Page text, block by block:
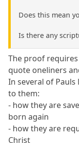
Does this mean
Is there any
The proof
quote oneliners
In several of
to them:
- how they are
born again
- how they are
Christ